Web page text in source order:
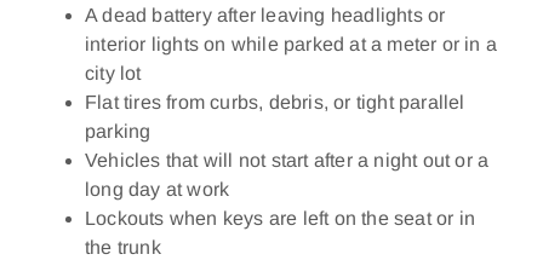
A dead battery after leaving headlights or
interior lights on while parked at a meter or in a
city lot
Flat tires from curbs, debris, or tight parallel
parking
Vehicles that will not start after a night out or a
long day at work
Lockouts when keys are left on the seat or in
the trunk